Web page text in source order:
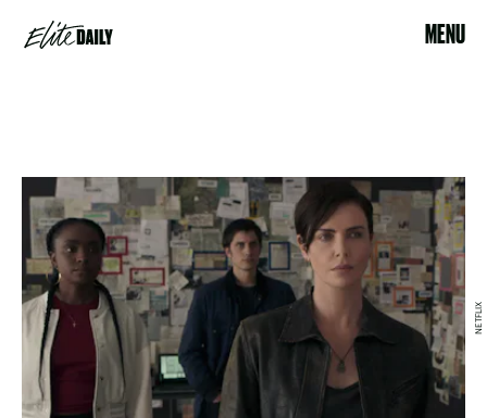
MENU
NETFLIX